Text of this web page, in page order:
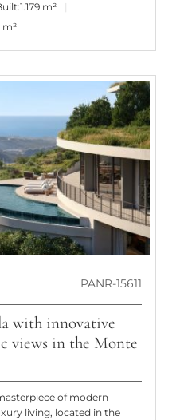
1.179 m²
m²
PANR-15611
with innovative
views in the Monte
of modern
living, located in the